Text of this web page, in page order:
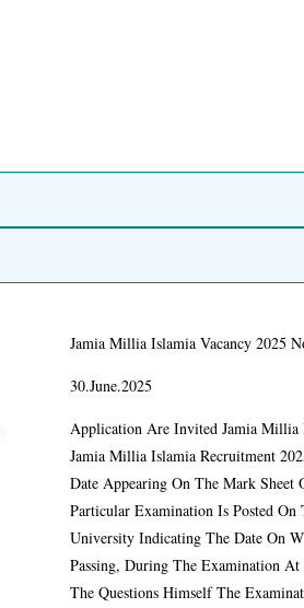
Jamia Millia Islamia Vacancy 2025
30.june.2025
Application Are Invited Jamia
Jamia Millia Islamia Recruitment
Date Appearing On The Mark
Particular Examination Is Posted
University Indicating The Date On
Passing, During The Examination
The Questions Himself The